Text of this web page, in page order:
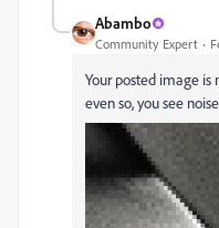
Abambo
Community Expert
Your posted image
even so, you see